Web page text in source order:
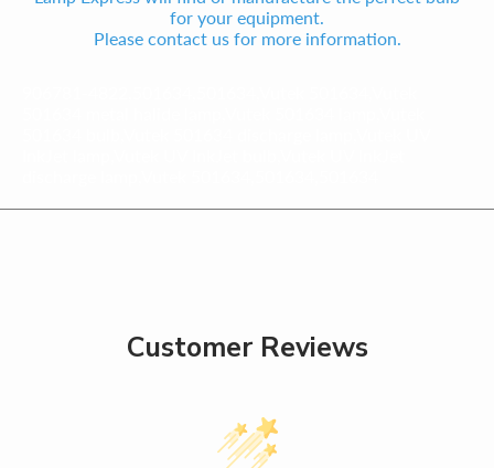
for your equipment.
Please contact us for more information.
Customer Reviews